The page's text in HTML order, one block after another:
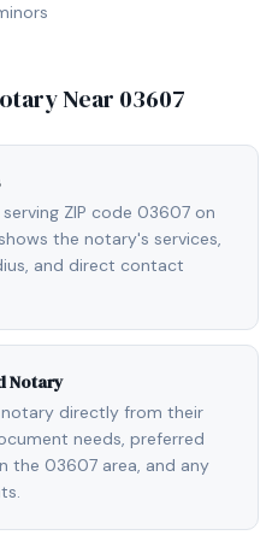
Near 03607
ZIP code 03607 on
the notary's services,
and direct contact
Notary
directly from their
needs, preferred
the 03607 area, and any